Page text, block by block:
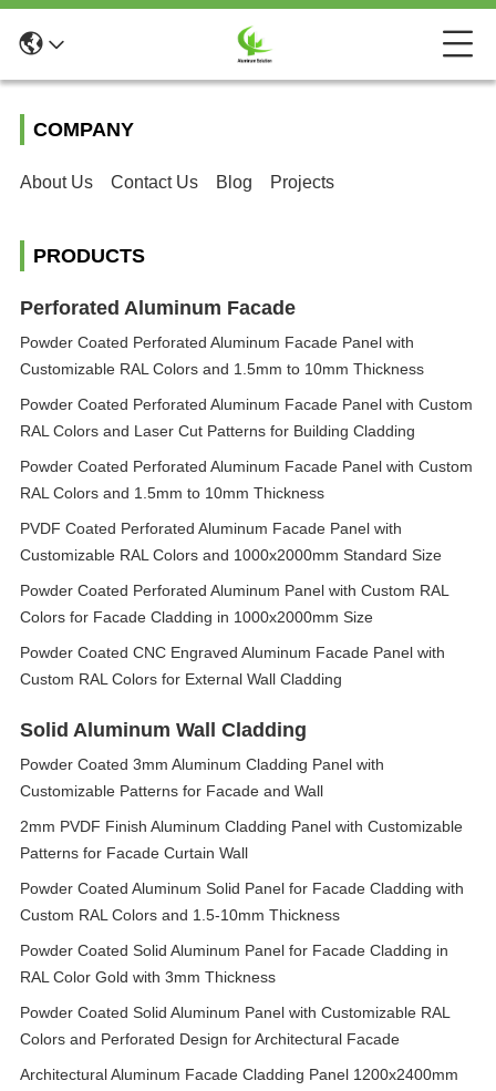
COMPANY
About Us Contact Us Blog Projects
PRODUCTS
Perforated Aluminum Facade
Powder Coated Perforated Aluminum Facade Panel with
Customizable RAL Colors and 1.5mm to 10mm Thickness
Powder Coated Perforated Aluminum Facade Panel with Custom
RAL Colors and Laser Cut Patterns for Building Cladding
Powder Coated Perforated Aluminum Facade Panel with Custom
RAL Colors and 1.5mm to 10mm Thickness
PVDF Coated Perforated Aluminum Facade Panel with
Customizable RAL Colors and 1000x2000mm Standard Size
Powder Coated Perforated Aluminum Panel with Custom RAL
Colors for Facade Cladding in 1000x2000mm Size
Powder Coated CNC Engraved Aluminum Facade Panel with
Custom RAL Colors for External Wall Cladding
Solid Aluminum Wall Cladding
Powder Coated 3mm Aluminum Cladding Panel with
Customizable Patterns for Facade and Wall
2mm PVDF Finish Aluminum Cladding Panel with Customizable
Patterns for Facade Curtain Wall
Powder Coated Aluminum Solid Panel for Facade Cladding with
Custom RAL Colors and 1.5-10mm Thickness
Powder Coated Solid Aluminum Panel for Facade Cladding in
RAL Color Gold with 3mm Thickness
Powder Coated Solid Aluminum Panel with Customizable RAL
Colors and Perforated Design for Architectural Facade
Architectural Aluminum Facade Cladding Panel 1200x2400mm